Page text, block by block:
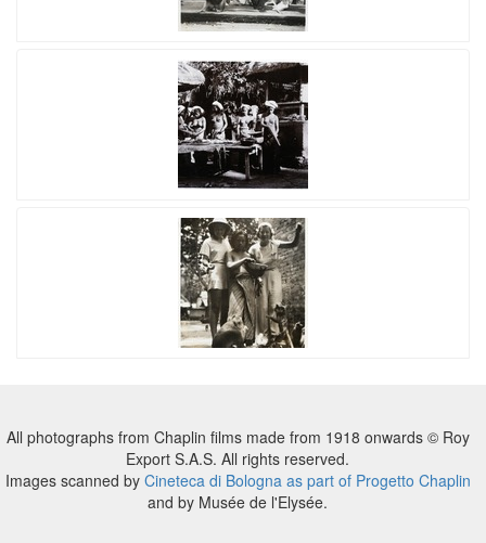
All photographs from Chaplin films made from 1918 onwards © Roy
Export S.A.S. All rights reserved.
Images scanned by Cineteca di Bologna as part of Progetto Chaplin
and by Musée de l'Elysée.